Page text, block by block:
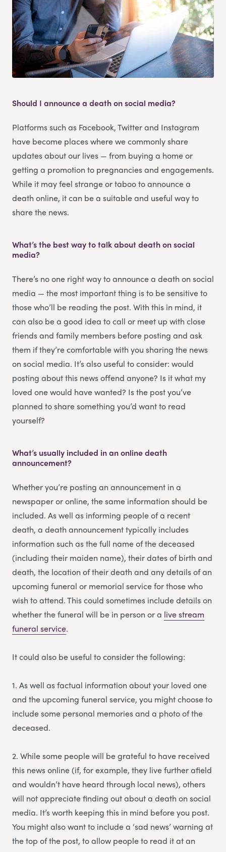
Should I announce a death on social media?
Platforms such as Facebook, Twitter and Instagram
have become places where we commonly share
updates about our lives — from buying a home or
getting a promotion to pregnancies and engagements.
While it may feel strange or taboo to announce a
death online, it can be a suitable and useful way to
share the news.
What’s the best way to talk about death on social
media?
There’s no one right way to announce a death on social
media — the most important thing is to be sensitive to
those who’ll be reading the post. With this in mind, it
can also be a good idea to call or meet up with close
friends and family members before posting and ask
them if they’re comfortable with you sharing the news
on social media. It’s also useful to consider: would
posting about this news offend anyone? Is it what my
loved one would have wanted? Is the post you’ve
planned to share something you’d want to read
yourself?
What’s usually included in an online death
announcement?
Whether you’re posting an announcement in a
newspaper or online, the same information should be
included. As well as informing people of a recent
death, a death announcement typically includes
information such as the full name of the deceased
(including their maiden name), their dates of birth and
death, the location of their death and any details of an
upcoming funeral or memorial service for those who
wish to attend. This could sometimes include details on
whether the funeral will be in person or a live stream
funeral service.
It could also be useful to consider the following:
1. As well as factual information about your loved one
and the upcoming funeral service, you might choose to
include some personal memories and a photo of the
deceased.
2. While some people will be grateful to have received
this news online (if, for example, they live further afield
and wouldn’t have heard through local news), others
will not appreciate finding out about a death on social
media. It’s worth keeping this in mind before you post.
You might also want to include a ‘sad news’ warning at
the top of the post, to allow people to read it at an